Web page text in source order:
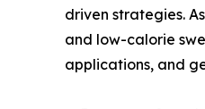
driven strategies.
and low-calorie
applications, and